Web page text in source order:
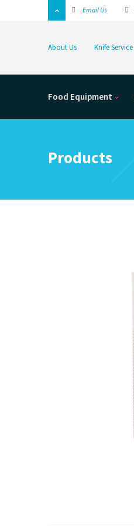
Email Us
About Us Knife Service
Food Equipment
Products